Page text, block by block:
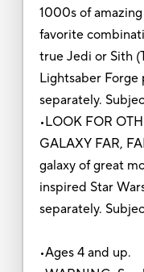
1000s of
favorite
true Jedi or Sith
Lightsaber Forge
separately.
•LOOK FOR
GALAXY FAR,
galaxy of great
inspired Star
separately.
•Ages 4 and up.